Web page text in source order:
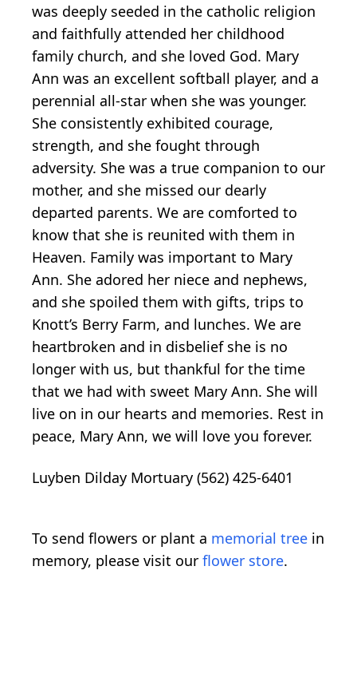
was deeply seeded in the catholic religion
and faithfully attended her childhood
family church, and she loved God. Mary
Ann was an excellent softball player, and a
perennial all-star when she was younger.
She consistently exhibited courage,
strength, and she fought through
adversity. She was a true companion to our
mother, and she missed our dearly
departed parents. We are comforted to
know that she is reunited with them in
Heaven. Family was important to Mary
Ann. She adored her niece and nephews,
and she spoiled them with gifts, trips to
Knott’s Berry Farm, and lunches. We are
heartbroken and in disbelief she is no
longer with us, but thankful for the time
that we had with sweet Mary Ann. She will
live on in our hearts and memories. Rest in
peace, Mary Ann, we will love you forever.
Luyben Dilday Mortuary (562) 425-6401
To send flowers or plant a memorial tree in
memory, please visit our flower store.